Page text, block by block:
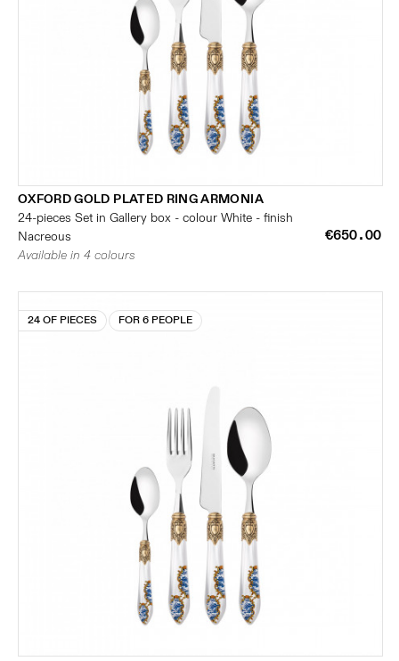
OXFORD GOLD PLATED RING ARMONIA
24-pieces Set in Gallery box - colour White - finish
Nacreous
€650.00
Available in 4 colours
24 OF PIECES FOR 6 PEOPLE